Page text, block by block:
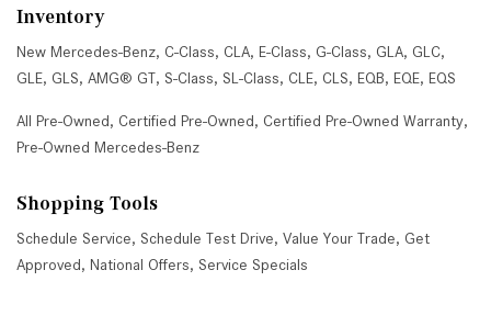
Inventory
New Mercedes-Benz, C-Class, CLA, E-Class, G-Class, GLA, GLC,
GLE, GLS, AMG® GT, S-Class, SL-Class, CLE, CLS, EQB, EQE, EQS
All Pre-Owned, Certified Pre-Owned, Certified Pre-Owned Warranty,
Pre-Owned Mercedes-Benz
Shopping Tools
Schedule Service, Schedule Test Drive, Value Your Trade, Get
Approved, National Offers, Service Specials